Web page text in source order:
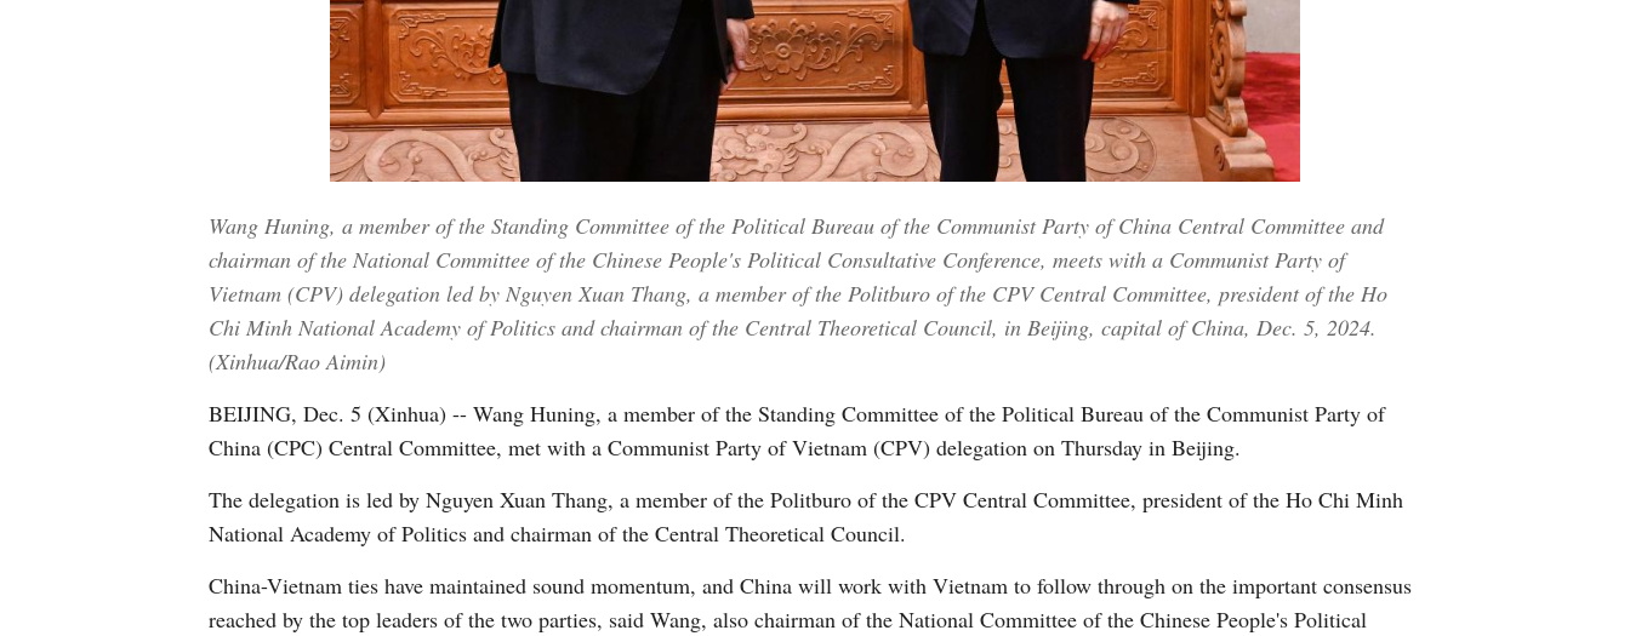
Greek
Vietnamese
Urdu
Wang Huning, a member of the Standing Committee of the Political Bureau of the Communist Party of China Central Committee and
chairman of the National Committee of the Chinese People's Political Consultative Conference, meets with a Communist Party of
Vietnam (CPV) delegation led by Nguyen Xuan Thang, a member of the Politburo of the CPV Central Committee, president of the Ho
Chi Minh National Academy of Politics and chairman of the Central Theoretical Council, in Beijing, capital of China, Dec. 5, 2024.
(Xinhua/Rao Aimin)
BEIJING, Dec. 5 (Xinhua) -- Wang Huning, a member of the Standing Committee of the Political Bureau of the Communist Party of
China (CPC) Central Committee, met with a Communist Party of Vietnam (CPV) delegation on Thursday in Beijing.
The delegation is led by Nguyen Xuan Thang, a member of the Politburo of the CPV Central Committee, president of the Ho Chi Minh
National Academy of Politics and chairman of the Central Theoretical Council.
China-Vietnam ties have maintained sound momentum, and China will work with Vietnam to follow through on the important consensus
reached by the top leaders of the two parties, said Wang, also chairman of the National Committee of the Chinese People's Political